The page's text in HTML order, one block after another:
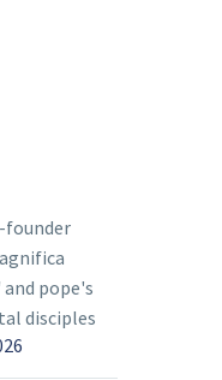
founder
pope's
disciples